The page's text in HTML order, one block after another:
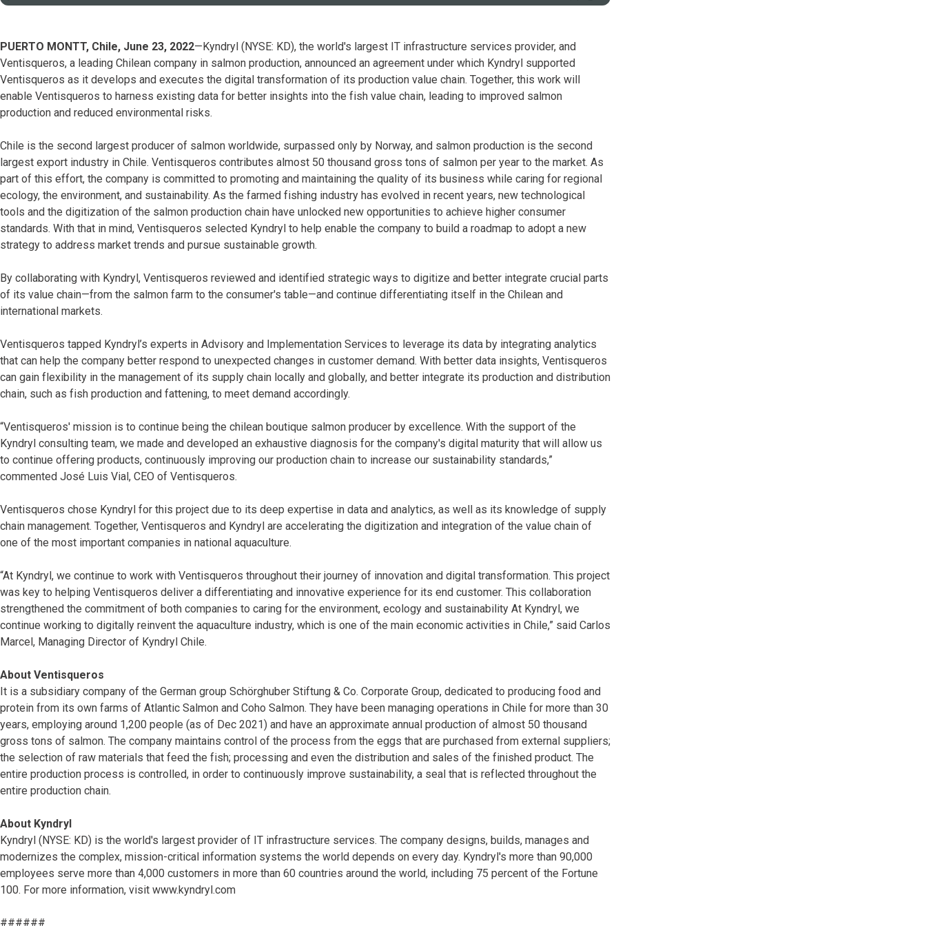
PUERTO MONTT, Chile, June 23, 2022—Kyndryl (NYSE: KD), the world's largest IT infrastructure services provider, and
Ventisqueros, a leading Chilean company in salmon production, announced an agreement under which Kyndryl supported
Ventisqueros as it develops and executes the digital transformation of its production value chain. Together, this work will
enable Ventisqueros to harness existing data for better insights into the fish value chain, leading to improved salmon
production and reduced environmental risks.
Chile is the second largest producer of salmon worldwide, surpassed only by Norway, and salmon production is the second
largest export industry in Chile. Ventisqueros contributes almost 50 thousand gross tons of salmon per year to the market. As
part of this effort, the company is committed to promoting and maintaining the quality of its business while caring for regional
ecology, the environment, and sustainability. As the farmed fishing industry has evolved in recent years, new technological
tools and the digitization of the salmon production chain have unlocked new opportunities to achieve higher consumer
standards. With that in mind, Ventisqueros selected Kyndryl to help enable the company to build a roadmap to adopt a new
strategy to address market trends and pursue sustainable growth.
By collaborating with Kyndryl, Ventisqueros reviewed and identified strategic ways to digitize and better integrate crucial parts
of its value chain—from the salmon farm to the consumer's table—and continue differentiating itself in the Chilean and
international markets.
Ventisqueros tapped Kyndryl’s experts in Advisory and Implementation Services to leverage its data by integrating analytics
that can help the company better respond to unexpected changes in customer demand. With better data insights, Ventisqueros
can gain flexibility in the management of its supply chain locally and globally, and better integrate its production and distribution
chain, such as fish production and fattening, to meet demand accordingly.
“Ventisqueros' mission is to continue being the chilean boutique salmon producer by excellence. With the support of the
Kyndryl consulting team, we made and developed an exhaustive diagnosis for the company's digital maturity that will allow us
to continue offering products, continuously improving our production chain to increase our sustainability standards,”
commented José Luis Vial, CEO of Ventisqueros.
Ventisqueros chose Kyndryl for this project due to its deep expertise in data and analytics, as well as its knowledge of supply
chain management. Together, Ventisqueros and Kyndryl are accelerating the digitization and integration of the value chain of
one of the most important companies in national aquaculture.
“At Kyndryl, we continue to work with Ventisqueros throughout their journey of innovation and digital transformation. This project
was key to helping Ventisqueros deliver a differentiating and innovative experience for its end customer. This collaboration
strengthened the commitment of both companies to caring for the environment, ecology and sustainability At Kyndryl, we
continue working to digitally reinvent the aquaculture industry, which is one of the main economic activities in Chile,” said Carlos
Marcel, Managing Director of Kyndryl Chile.
About Ventisqueros
It is a subsidiary company of the German group Schörghuber Stiftung & Co. Corporate Group, dedicated to producing food and
protein from its own farms of Atlantic Salmon and Coho Salmon. They have been managing operations in Chile for more than 30
years, employing around 1,200 people (as of Dec 2021) and have an approximate annual production of almost 50 thousand
gross tons of salmon. The company maintains control of the process from the eggs that are purchased from external suppliers;
the selection of raw materials that feed the fish; processing and even the distribution and sales of the finished product. The
entire production process is controlled, in order to continuously improve sustainability, a seal that is reflected throughout the
entire production chain.
About Kyndryl
Kyndryl (NYSE: KD) is the world's largest provider of IT infrastructure services. The company designs, builds, manages and
modernizes the complex, mission-critical information systems the world depends on every day. Kyndryl's more than 90,000
employees serve more than 4,000 customers in more than 60 countries around the world, including 75 percent of the Fortune
100. For more information, visit www.kyndryl.com
######